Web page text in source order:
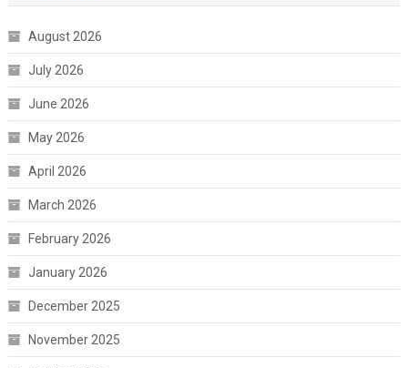
August 2026
July 2026
June 2026
May 2026
April 2026
March 2026
February 2026
January 2026
December 2025
November 2025